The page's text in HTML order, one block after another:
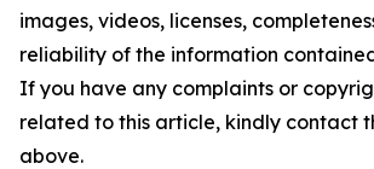
images, videos, licenses,
reliability of the information
If you have any complaints or
related to this article, kindly contact
above.